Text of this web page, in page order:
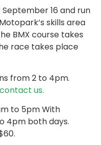
16 and run
skills area
BMX course takes
race takes place
from 2 to 4pm.
contact us.
to 5pm With
4pm both days.